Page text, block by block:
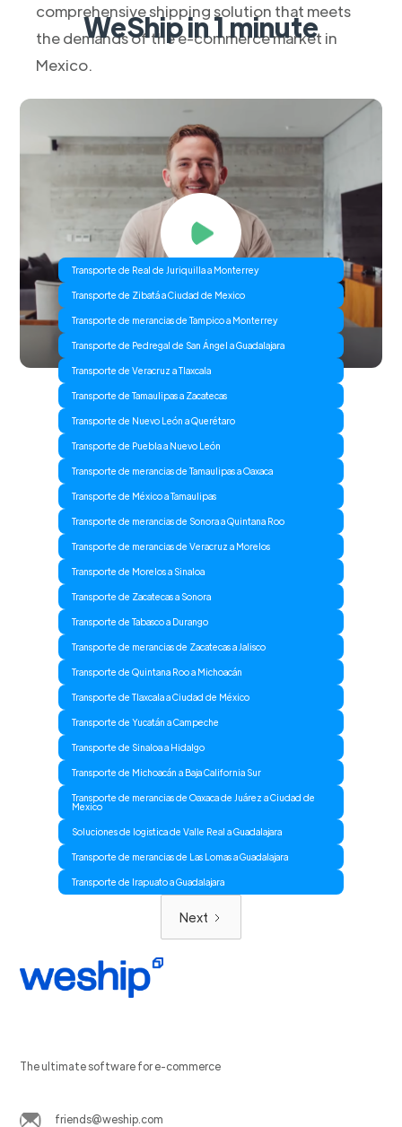
comprehensive shipping solution that meets
the demands of the e-commerce market in
Mexico.
WeShip in 1 minute
Transporte de Real de Juriquilla a Monterrey
Transporte de Zibatá a Ciudad de Mexico
Transporte de merancias de Tampico a Monterrey
Transporte de Pedregal de San Ángel a Guadalajara
Transporte de Veracruz a Tlaxcala
Transporte de Tamaulipas a Zacatecas
Transporte de Nuevo León a Querétaro
Transporte de Puebla a Nuevo León
Transporte de merancias de Tamaulipas a Oaxaca
Transporte de México a Tamaulipas
Transporte de merancias de Sonora a Quintana Roo
Transporte de merancias de Veracruz a Morelos
Transporte de Morelos a Sinaloa
Transporte de Zacatecas a Sonora
Transporte de Tabasco a Durango
Transporte de merancias de Zacatecas a Jalisco
Transporte de Quintana Roo a Michoacán
Transporte de Tlaxcala a Ciudad de México
Transporte de Yucatán a Campeche
Transporte de Sinaloa a Hidalgo
Transporte de Michoacán a Baja California Sur
Transporte de merancias de Oaxaca de Juárez a Ciudad de
Mexico
Soluciones de logistica de Valle Real a Guadalajara
Transporte de merancias de Las Lomas a Guadalajara
Transporte de Irapuato a Guadalajara
Next
The ultimate software for e-commerce
friends@weship.com